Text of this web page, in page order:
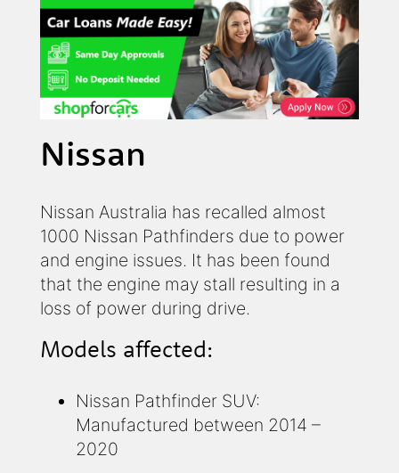
Nissan
Nissan Australia has recalled almost
1000 Nissan Pathfinders due to power
and engine issues. It has been found
that the engine may stall resulting in a
loss of power during drive.
Models affected:
Nissan Pathfinder SUV:
Manufactured between 2014 –
2020